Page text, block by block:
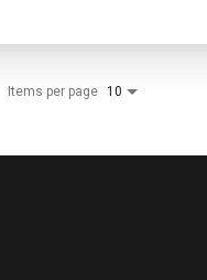
Items per page 10